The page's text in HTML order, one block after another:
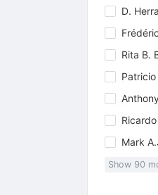
D.
Rita B.
Patricio
Mark
Show 90